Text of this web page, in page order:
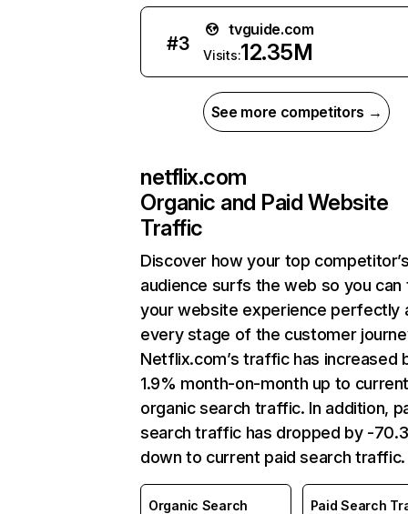
#3
tvguide.com
Visits:12.35M
See more competitors →
netflix.com
Organic and Paid Website
Traffic
Discover how your top
audience surfs the web so you can
your website experience perfectly
every stage of the customer
Netflix.com’s traffic has increased
1.9% month-on-month up to
organic search traffic. In addition,
search traffic has dropped by -
down to current paid search traffic.
Organic Search
Paid Search